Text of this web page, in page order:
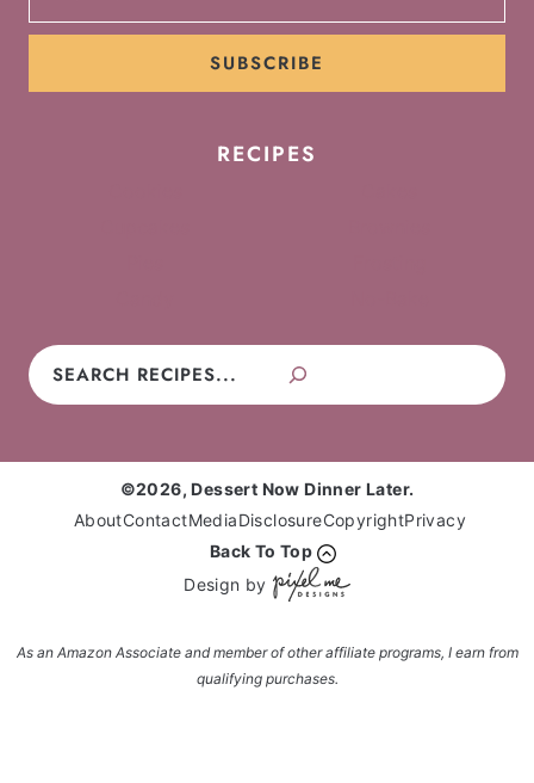
SUBSCRIBE
RECIPES
Search
©2026, Dessert Now Dinner Later.
AboutContactMediaDisclosureCopyrightPrivacy
Back To Top
Design by
As an Amazon Associate and member of other affiliate programs, I earn from
qualifying purchases.